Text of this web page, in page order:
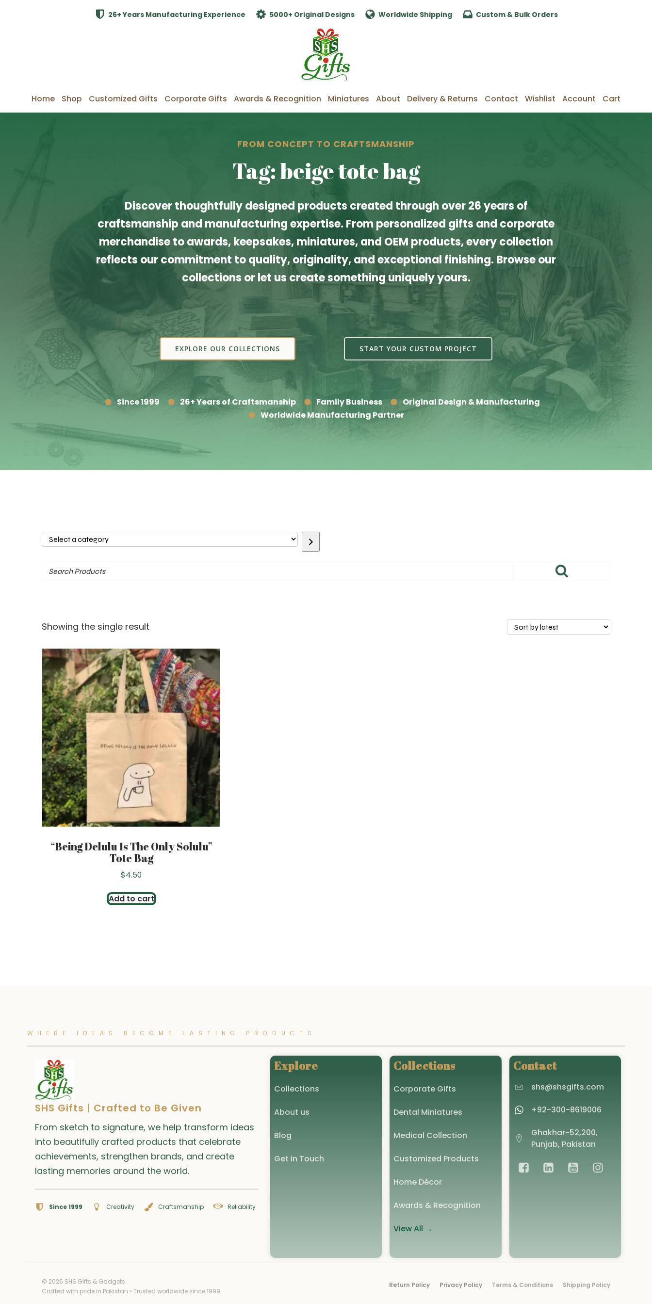
26+ Years Manufacturing Experience 5000+ Original Designs Worldwide Shipping Custom & Bulk Orders
Home Shop Customized Gifts Corporate Gifts Awards & Recognition Miniatures About Delivery & Returns Contact Wishlist Account Cart
FROM CONCEPT TO CRAFTSMANSHIP
Tag: beige tote bag
Discover thoughtfully designed products created through over 26 years of
craftsmanship and manufacturing expertise. From personalized gifts and corporate
merchandise to awards, keepsakes, miniatures, and OEM products, every collection
reflects our commitment to quality, originality, and exceptional finishing. Browse our
collections or let us create something uniquely yours.
EXPLORE OUR COLLECTIONS START YOUR CUSTOM PROJECT
Since 1999 26+ Years of Craftsmanship Family Business
Original Design & Manufacturing
Worldwide Manufacturing Partner
Select
category
Showing the single result
“Being Delulu Is The Only Solulu”
Tote Bag
$4.50
Add to cart
WHERE IDEAS BECOME LASTING PRODUCTS
SHS Gifts | Crafted to Be Given
From sketch to signature, we help transform ideas
into beautifully crafted products that celebrate
achievements, strengthen brands, and create
lasting memories around the world.
Since 1999 Creativity Craftsmanship Reliability
Explore
Collections
About us
Blog
Get in Touch
Collections
Corporate Gifts
Dental Miniatures
Medical Collection
Customized Products
Home Décor
Awards & Recognition
View All →
Contact
shs@shsgifts.com
+92-300-8619006
Ghakhar-52,200,
Punjab, Pakistan
© 2026 SHS Gifts & Gadgets
Crafted with pride in Pakistan • Trusted worldwide since 1999
Return Policy Privacy Policy Terms & Conditions Shipping Policy